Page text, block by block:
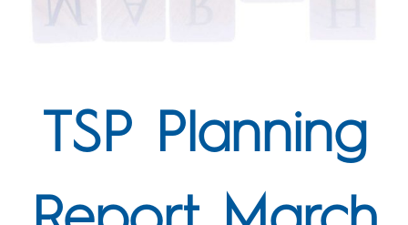
TSP Planning